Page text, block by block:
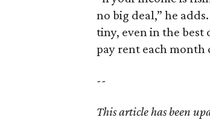
no big deal,” he
tiny, even in the best
pay rent each month
--
This article has been